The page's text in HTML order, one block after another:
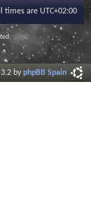
times are UTC+02:00
3.2 byphpBB Spain